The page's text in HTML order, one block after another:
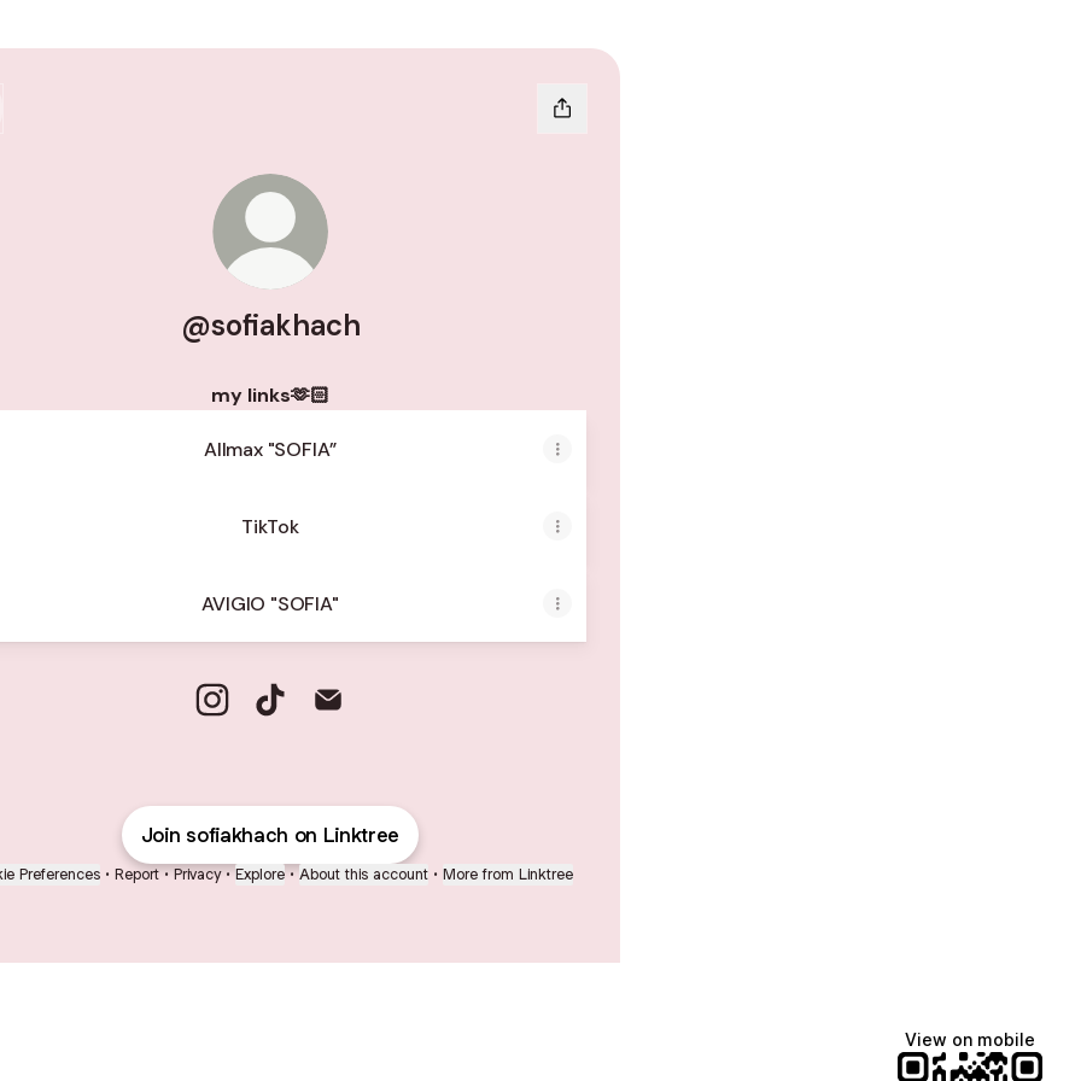
@sofiakhach
my links🫶🏻
Allmax "SOFIA”
TikTok
AVIGIO "SOFIA"
Join sofiakhach on Linktree
Preferences • Report • Privacy • Explore • About this account • More from Linktree
View on mobile